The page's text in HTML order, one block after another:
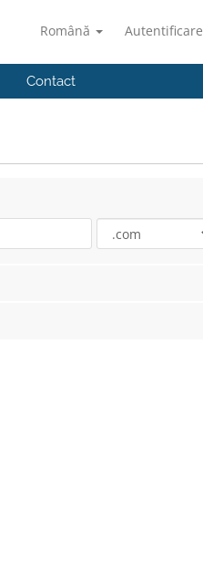
Română Autentificare
Contact